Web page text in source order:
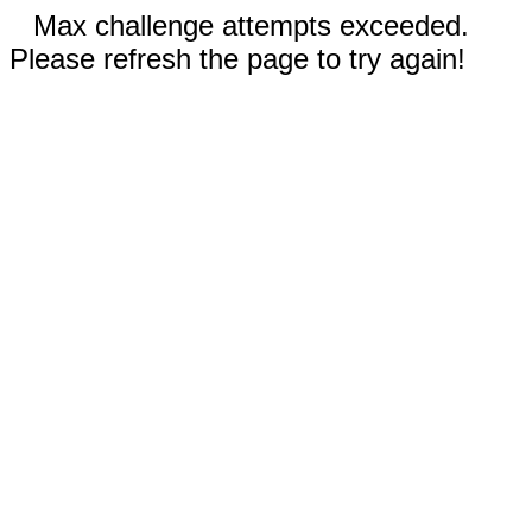
Max challenge attempts exceeded.
Please refresh the page to try again!